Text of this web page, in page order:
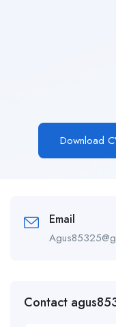
Download
Email
Contact